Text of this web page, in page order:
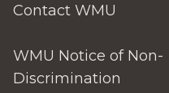
Contact WMU
WMU Notice of Non-
Discrimination